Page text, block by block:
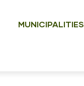
MUNICIPALITIES